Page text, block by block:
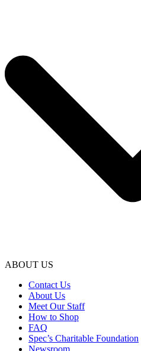
ABOUT US
Contact Us
About Us
Meet Our Staff
How to Shop
FAQ
Spec’s Charitable Foundation
Newsroom